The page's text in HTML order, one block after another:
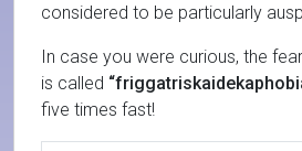
considered to be particularly
In case you were curious, the
is called
five times fast!